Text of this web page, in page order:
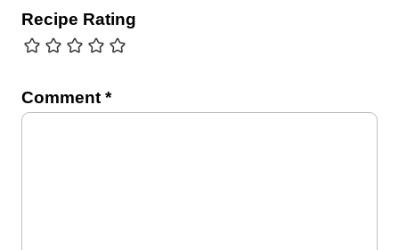
Recipe Rating
Comment *